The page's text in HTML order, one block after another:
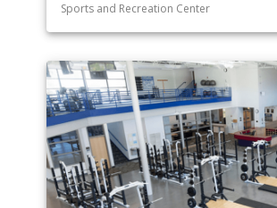
Sports and Recreation Center